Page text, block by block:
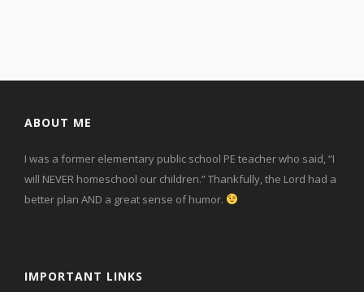
ABOUT ME
I was a former elementary public school PE teacher who said, “I
will NEVER homeschool our children.” Thankfully, the Lord had a
better plan AND a great sense of humor.
IMPORTANT LINKS